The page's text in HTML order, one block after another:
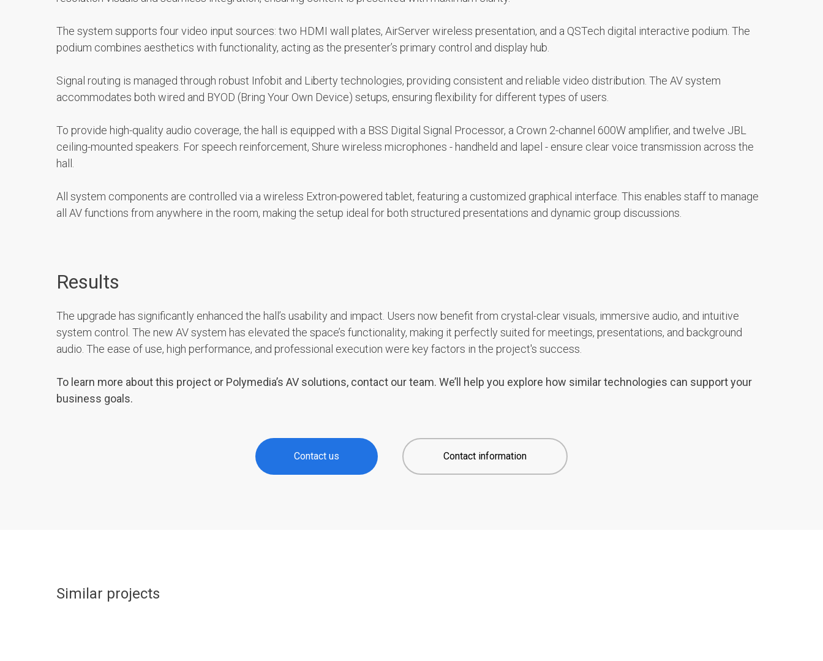
The system supports four video input sources: two HDMI wall plates, AirServer wireless presentation, and a QSTech digital interactive podium. The
podium combines aesthetics with functionality, acting as the presenter’s primary control and display hub.
Signal routing is managed through robust Infobit and Liberty technologies, providing consistent and reliable video distribution. The AV system
accommodates both wired and BYOD (Bring Your Own Device) setups, ensuring flexibility for different types of users.
To provide high-quality audio coverage, the hall is equipped with a BSS Digital Signal Processor, a Crown 2-channel 600W amplifier, and twelve JBL
ceiling-mounted speakers. For speech reinforcement, Shure wireless microphones - handheld and lapel - ensure clear voice transmission across the
hall.
All system components are controlled via a wireless Extron-powered tablet, featuring a customized graphical interface. This enables staff to manage
all AV functions from anywhere in the room, making the setup ideal for both structured presentations and dynamic group discussions.
Results
The upgrade has significantly enhanced the hall’s usability and impact. Users now benefit from crystal-clear visuals, immersive audio, and intuitive
system control. The new AV system has elevated the space’s functionality, making it perfectly suited for meetings, presentations, and background
audio. The ease of use, high performance, and professional execution were key factors in the project's success.
To learn more about this project or Polymedia’s AV solutions, contact our team. We’ll help you explore how similar technologies can support your
business goals.
Contact us Contact information
Similar projects